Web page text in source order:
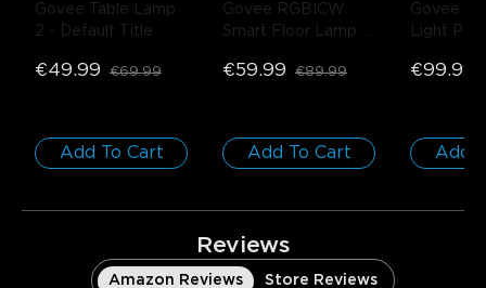
Govee Table Lamp
2 - Default Title
€49.99 €69.99
Add To Cart
Govee RGBICW
Smart Floor Lamp
Pack
€59.99 €89.99
Add To Cart
Govee
Light
€99.99
Add
Reviews
Amazon Reviews Store Reviews